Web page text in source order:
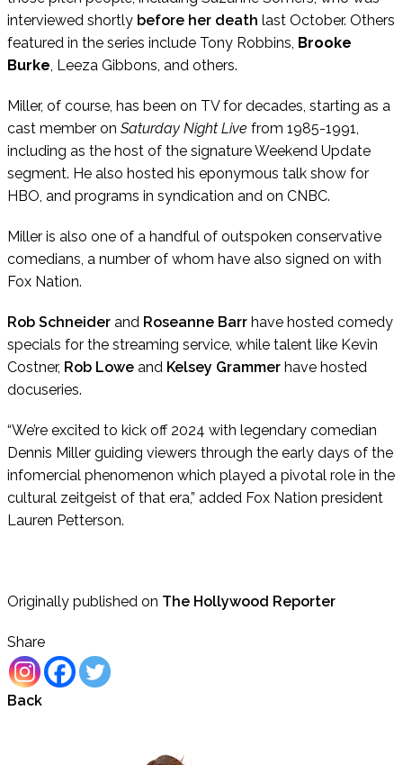
interviewed shortly before her death last October. Others
featured in the series include Tony Robbins, Brooke
Burke , Leeza Gibbons, and others.
Miller, of course, has been on TV for decades, starting as a
cast member on Saturday Night Live from 1985-1991,
including as the host of the signature Weekend Update
segment. He also hosted his eponymous talk show for
HBO, and programs in syndication and on CNBC.
Miller is also one of a handful of outspoken conservative
comedians, a number of whom have also signed on with
Fox Nation.
Rob Schneider and Roseanne Barr have hosted comedy
specials for the streaming service, while talent like Kevin
Costner, Rob Lowe and Kelsey Grammer have hosted
docuseries.
“We’re excited to kick off 2024 with legendary comedian
Dennis Miller guiding viewers through the early days of the
infomercial phenomenon which played a pivotal role in the
cultural zeitgeist of that era,” added Fox Nation president
Lauren Petterson.
Originally published on The Hollywood Reporter
Share
Back